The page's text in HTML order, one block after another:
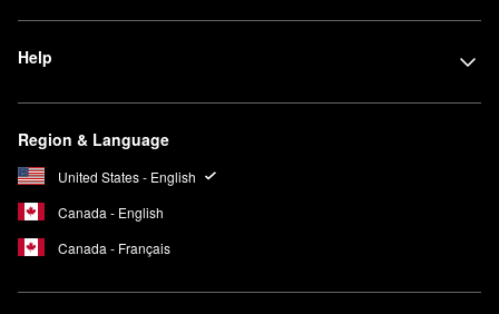
Help
Region & Language
United States - English
Canada - English
Canada - Français